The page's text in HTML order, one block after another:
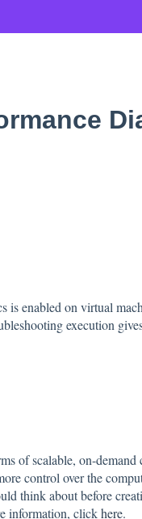
is enabled on virtual
execution
of scalable, on-demand
control over the
think about before
information, clickhere.